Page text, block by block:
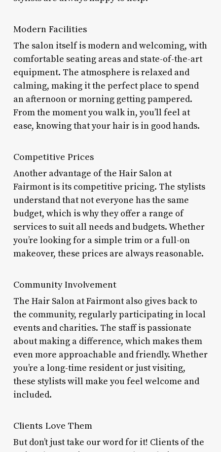
Modern Facilities
The salon itself is modern and welcoming, with
comfortable seating areas and state-of-the-art
equipment. The atmosphere is relaxed and
calming, making it the perfect place to spend
an afternoon or morning getting pampered.
From the moment you walk in, you’ll feel at
ease, knowing that your hair is in good hands.
Competitive Prices
Another advantage of the Hair Salon at
Fairmont is its competitive pricing. The stylists
understand that not everyone has the same
budget, which is why they offer a range of
services to suit all needs and budgets. Whether
you’re looking for a simple trim or a full-on
makeover, these prices are always reasonable.
Community Involvement
The Hair Salon at Fairmont also gives back to
the community, regularly participating in local
events and charities. The staff is passionate
about making a difference, which makes them
even more approachable and friendly. Whether
you’re a long-time resident or just visiting,
these stylists will make you feel welcome and
included.
Clients Love Them
But don’t just take our word for it! Clients of the